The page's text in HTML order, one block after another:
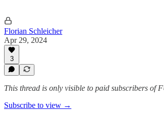
Florian Schleicher
Apr 29, 2024
3
This thread is only visible to paid subscribers of
Subscribe to view →